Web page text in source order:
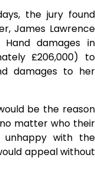
the jury found
James Lawrence
damages in
£206,000) to
damages to her
be the reason
matter who their
unhappy with the
appeal without